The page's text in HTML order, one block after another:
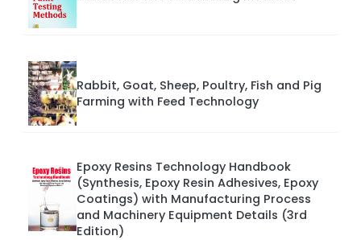
Rabbit, Goat, Sheep, Poultry, Fish and Pig
Farming with Feed Technology
Epoxy Resins Technology Handbook
(Synthesis, Epoxy Resin Adhesives, Epoxy
Coatings) with Manufacturing Process
and Machinery Equipment Details (3rd
Edition)